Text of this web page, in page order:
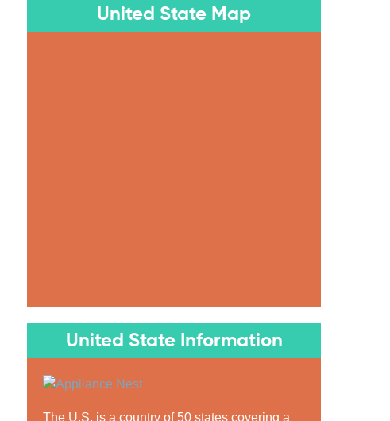
United State Map
United State Information
The U.S. is a country of 50 states covering a